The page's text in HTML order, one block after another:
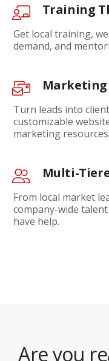
Training
Get local training,
demand, and
Marketing
Turn leads into
customizable
marketing resources.
Multi-
From local market
company-wide
have help.
Are you